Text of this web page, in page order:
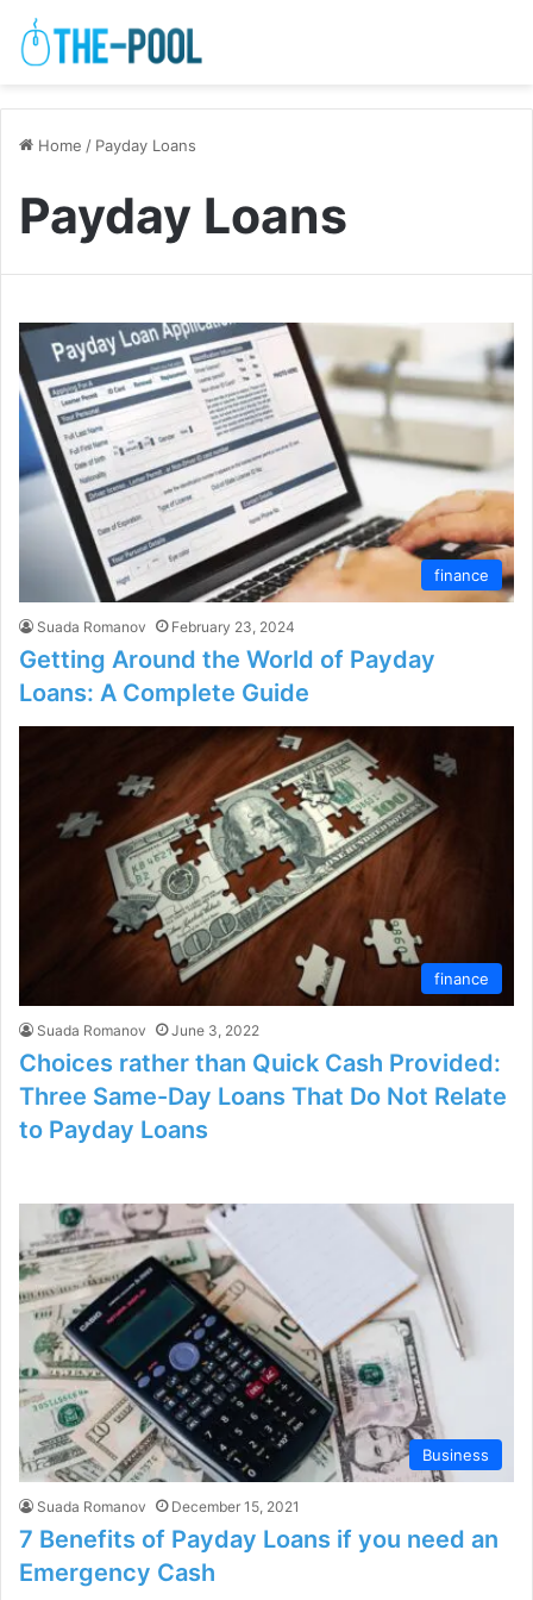
Home / Payday Loans
Payday Loans
finance
Suada Romanov February 23, 2024
Getting Around the World of Payday
Loans: A Complete Guide
finance
Suada Romanov June 3, 2022
Choices rather than Quick Cash Provided:
Three Same-Day Loans That Do Not Relate
to Payday Loans
Business
Suada Romanov December 15, 2021
7 Benefits of Payday Loans if you need an
Emergency Cash